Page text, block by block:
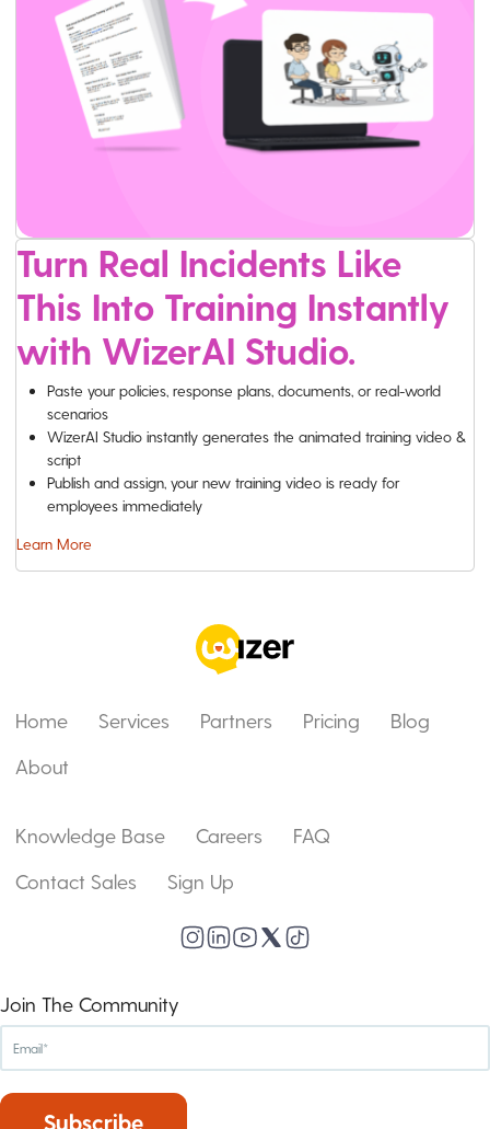
Turn Real Incidents Like
This Into Training Instantly
with WizerAI Studio.
Paste your policies, response plans, documents, or real-world
scenarios
WizerAI Studio instantly generates the animated training video &
script
Publish and assign, your new training video is ready for
employees immediately
Learn More
Home Services Partners Pricing
Blog
About
Knowledge Base Careers
FAQ
Contact Sales
Sign Up
Join The Community